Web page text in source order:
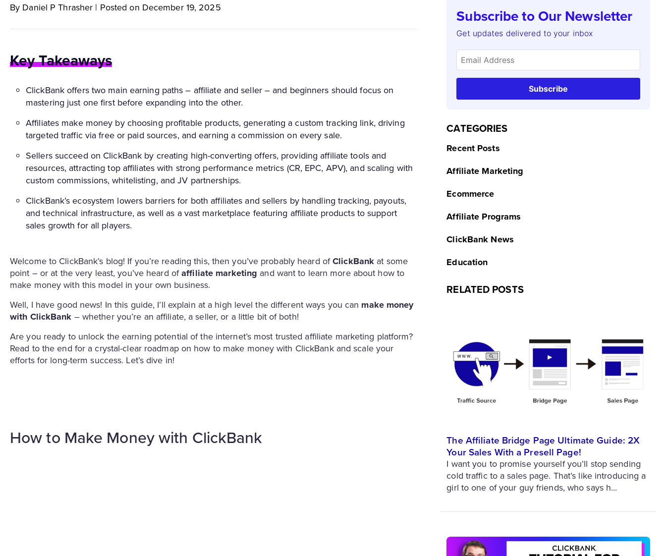
Subscribe to Our Newsletter
Get updates delivered to your inbox
Subscribe
CATEGORIES
Recent Posts
Affiliate Marketing
Ecommerce
Affiliate Programs
ClickBank News
Education
RELATED POSTS
The Affiliate Bridge Page Ultimate Guide: 2X
Your Sales With a Presell Page!
I want you to promise yourself you’ll stop sending
cold traffic to a sales page. That’s like introducing a
girl to one of your guy friends, who says h...
By Daniel P Thrasher | Posted on December 19, 2025
Key Takeaways
ClickBank offers two main earning paths – affiliate and seller – and beginners should focus on
mastering just one first before expanding into the other.
Affiliates make money by choosing profitable products, generating a custom tracking link, driving
targeted traffic via free or paid sources, and earning a commission on every sale.
Sellers succeed on ClickBank by creating high-converting offers, providing affiliate tools and
resources, attracting top affiliates with strong performance metrics (CR, EPC, APV), and scaling with
custom commissions, whitelisting, and JV partnerships.
ClickBank’s ecosystem lowers barriers for both affiliates and sellers by handling tracking, payouts,
and technical infrastructure, as well as a vast marketplace featuring affiliate products to support
sales growth for all players.
Welcome to ClickBank’s blog! If you’re reading this, then you’ve probably heard ofClickBank at some
point – or at the very least, you’ve heard ofaffiliate marketing and want to learn more about how to
make money with this model in your own business.
Well, I have good news! In this guide, I’ll explain at a high level the different ways you can make money
with ClickBank – whether you’re an affiliate, a seller, or a little bit of both!
Are you ready to unlock the earning potential of the internet’s most trusted affiliate marketing platform?
Read to the end for a crystal-clear roadmap on how to make money with ClickBank and scale your
efforts for long-term success. Let’s dive in!
How to Make Money with ClickBank